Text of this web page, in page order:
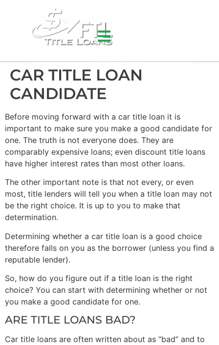
CAR TITLE LOAN
CANDIDATE
Before moving forward with a car title loan it is
important to make sure you make a good candidate for
one. The truth is not everyone does. They are
comparably expensive loans; even discount title loans
have higher interest rates than most other loans.
The other important note is that not every, or even
most, title lenders will tell you when a title loan may not
be the right choice. It is up to you to make that
determination.
Determining whether a car title loan is a good choice
therefore falls on you as the borrower (unless you find a
reputable lender).
So, how do you figure out if a title loan is the right
choice? You can start with determining whether or not
you make a good candidate for one.
ARE TITLE LOANS BAD?
Car title loans are often written about as “bad” and to